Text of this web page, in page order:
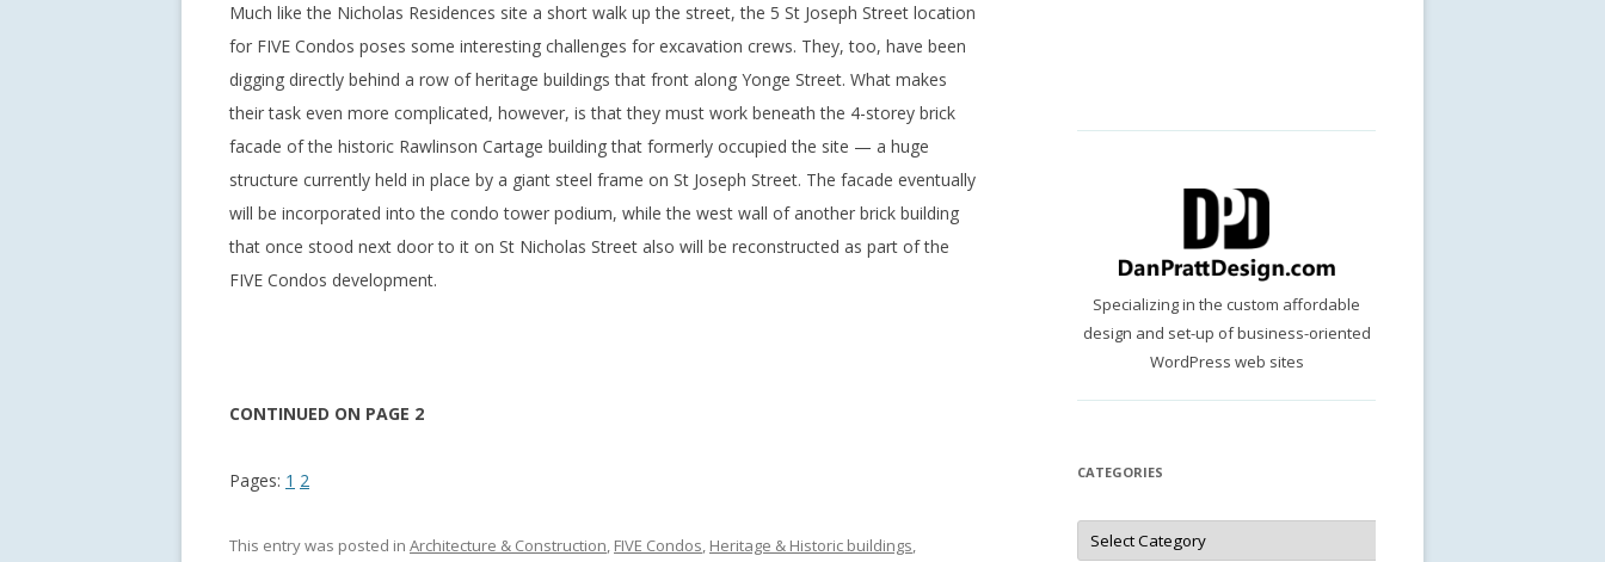
Much like the Nicholas Residences site a short walk up the street, the 5 St Joseph Street location
for FIVE Condos poses some interesting challenges for excavation crews. They, too, have been
digging directly behind a row of heritage buildings that front along Yonge Street. What makes
their task even more complicated, however, is that they must work beneath the 4-storey brick
facade of the historic Rawlinson Cartage building that formerly occupied the site — a huge
structure currently held in place by a giant steel frame on St Joseph Street. The facade eventually
will be incorporated into the condo tower podium, while the west wall of another brick building
that once stood next door to it on St Nicholas Street also will be reconstructed as part of the
FIVE Condos development.
CONTINUED ON PAGE 2
Pages: 1 2
This entry was posted in Architecture & Construction, FIVE Condos, Heritage & Historic buildings,
Specializing in the custom affordable
design and set-up of business-oriented
WordPress web sites
CATEGORIES
Categories